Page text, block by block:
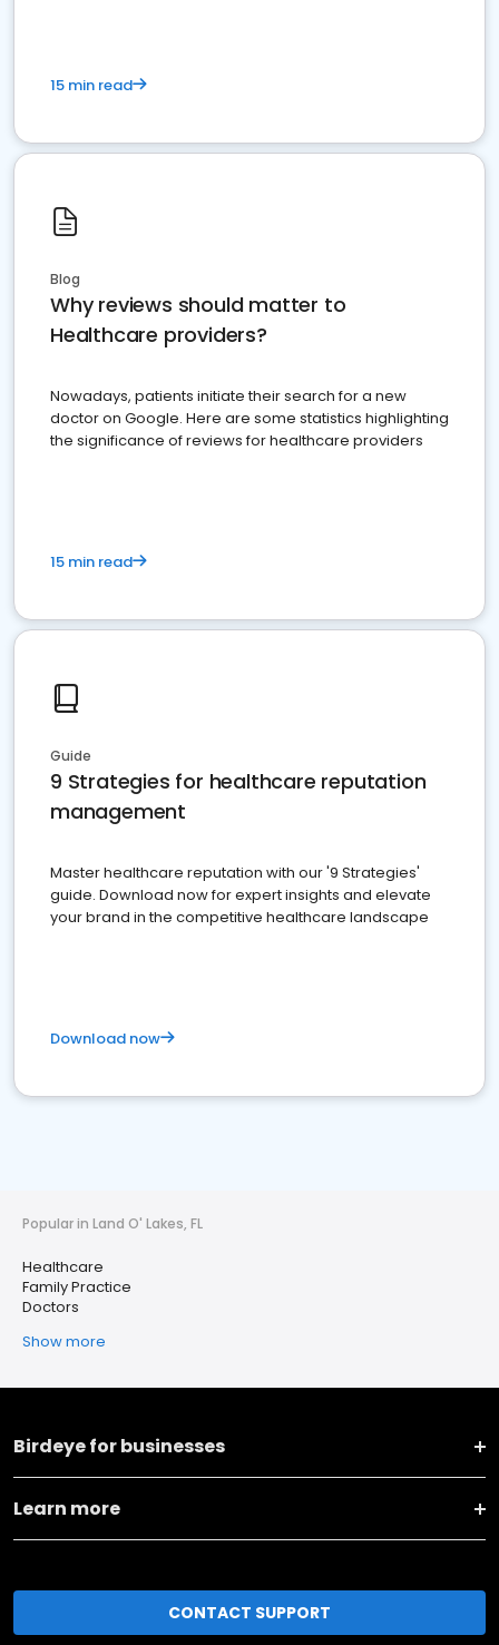
15 min read
Blog
Why reviews should matter to
Healthcare providers?
Nowadays, patients initiate their search for a new
doctor on Google. Here are some statistics highlighting
the significance of reviews for healthcare providers
15 min read
Guide
9 Strategies for healthcare reputation
management
Master healthcare reputation with our '9 Strategies'
guide. Download now for expert insights and elevate
your brand in the competitive healthcare landscape
Download now
Popular in Land O' Lakes, FL
Healthcare
Family Practice
Doctors
Show more
Birdeye for businesses
Learn more
CONTACT SUPPORT